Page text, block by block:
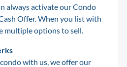
always activate our Condo
Offer. When you list with
multiple options to sell.
with us, we offer our